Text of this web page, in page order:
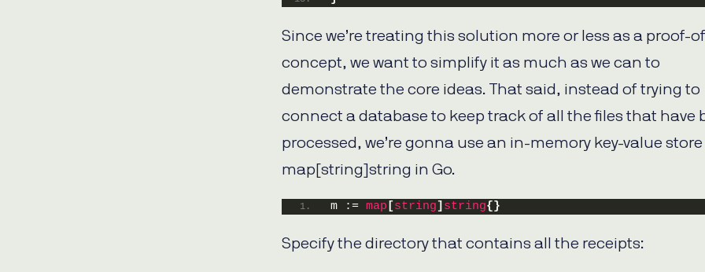
Since we’re treating this solution more or less as a proof-
concept, we want to simplify it as much as we can to
demonstrate the core ideas. That said, instead of trying to
connect a database to keep track of all the files that have
processed, we’re gonna use an in-memory key-value store
map[string]string in Go.
m := map [string] string{}
Specify the directory that contains all the receipts: